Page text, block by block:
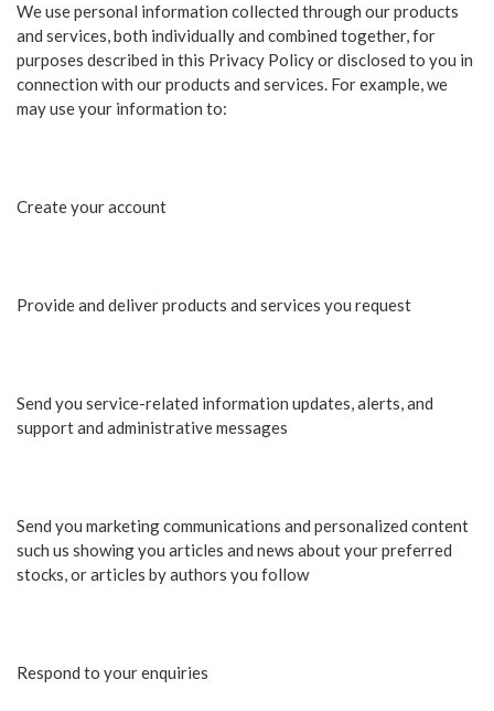
We use personal information collected through our products
and services, both individually and combined together, for
purposes described in this Privacy Policy or disclosed to you in
connection with our products and services. For example, we
may use your information to:
Create your account
Provide and deliver products and services you request
Send you service-related information updates, alerts, and
support and administrative messages
Send you marketing communications and personalized content
such us showing you articles and news about your preferred
stocks, or articles by authors you follow
Respond to your enquiries